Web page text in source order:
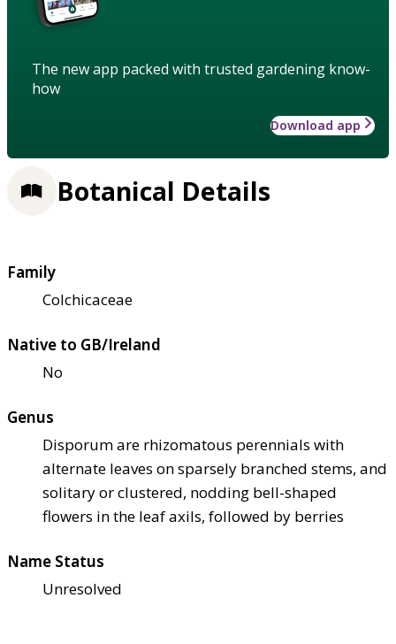
The new app packed with trusted gardening know-
how
Download app
Botanical Details
Family
Colchicaceae
Native to GB/Ireland
No
Genus
Disporum are rhizomatous perennials with
alternate leaves on sparsely branched stems, and
solitary or clustered, nodding bell-shaped
flowers in the leaf axils, followed by berries
Name Status
Unresolved